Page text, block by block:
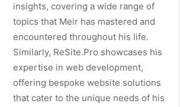
insights, covering a wide range of
topics that Meir has mastered and
encountered throughout his life.
Similarly, ReSite.Pro showcases his
expertise in web development,
offering bespoke website solutions
that cater to the unique needs of his